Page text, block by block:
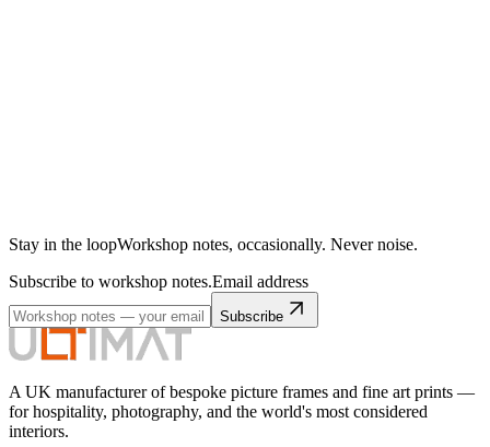
Stay in the loopWorkshop notes, occasionally. Never noise.
Subscribe to workshop notes.Email address
Subscribe
A UK manufacturer of bespoke picture frames and fine art prints —
for hospitality, photography, and the world's most considered
interiors.